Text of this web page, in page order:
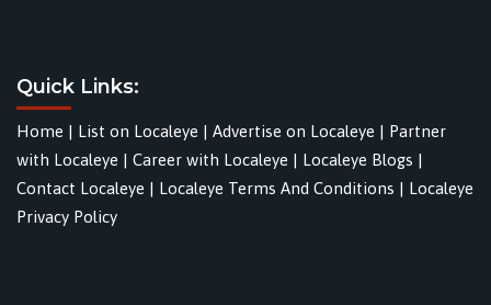
Quick Links:
Home | List on Localeye | Advertise on Localeye | Partner
with Localeye | Career with Localeye | Localeye Blogs |
Contact Localeye | Localeye Terms And Conditions | Localeye
Privacy Policy